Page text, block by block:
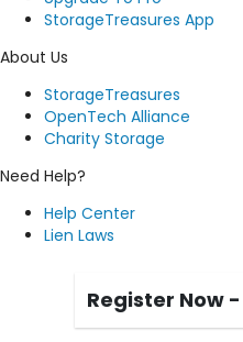
StorageTreasures App
About Us
StorageTreasures
OpenTech Alliance
Charity Storage
Need Help?
Help Center
Lien Laws
Register Now